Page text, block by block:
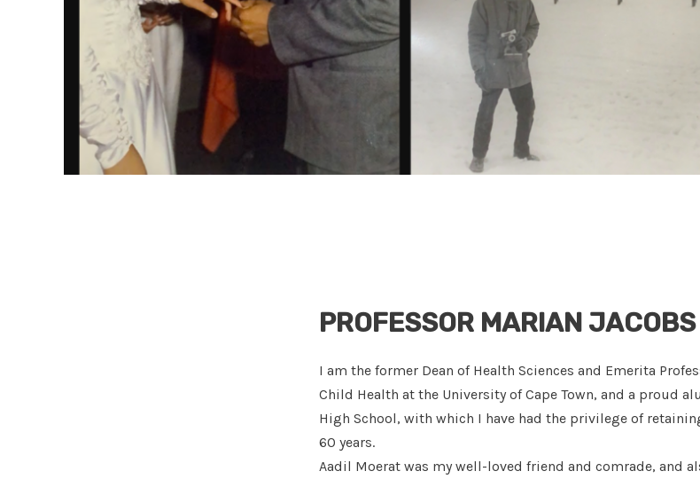
PROFESSOR MARIAN JACOBS
I am the former Dean of Health Sciences and Emerita
Child Health at the University of Cape Town, and a proud
High School, with which I have had the privilege of
60 years.
Aadil Moerat was my well-loved friend and comrade, and